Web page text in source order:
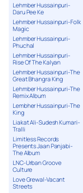
Lehmber Hussainpuri-
Daru Pee Ke
Lehmber Hussainpuri-Folk
Magic
Lehmber Hussainpuri-
Phuchal
Lehmber Hussainpuri-
Rise Of The Kalyan
Lehmber Hussainpuri-The
Great Bhangra King
Lehmber Hussainpuri-The
Remix Album
Lembher Hussainpuri-The
King
Liakat Ali-Sudesh Kumari-
Tralli
Limitless Records
Presents Jaan Panjabi-
The Album
LNC-Urban Groove
Culture
Love Grewal-Vacant
Streets